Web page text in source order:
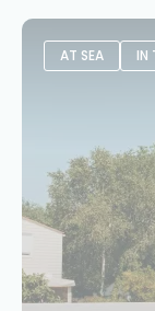
AT SEA IN